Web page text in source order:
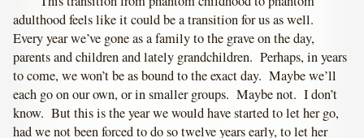
adulthood feels like it could be a transition for us as well.
Every year we’ve gone as a family to the grave on the day,
parents and children and lately grandchildren. Perhaps, in years
to come, we won’t be as bound to the exact day. Maybe we’ll
each go on our own, or in smaller groups. Maybe not. I don’t
know. But this is the year we would have started to let her go,
had we not been forced to do so twelve years early, to let her